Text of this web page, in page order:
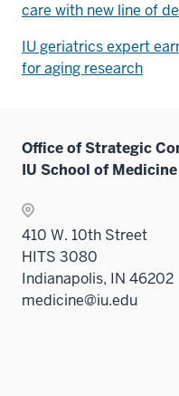
care with new line of
IU geriatrics expert
for aging research
Office of Strategic
IU School of Medicine
410 W. 10th Street
HITS 3080
Indianapolis, IN 46202
medicine@iu.edu